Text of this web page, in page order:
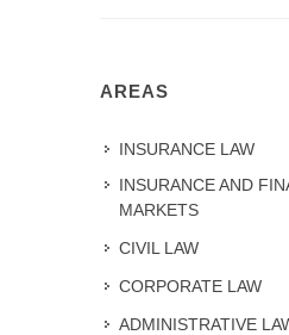
AREAS
INSURANCE LAW
INSURANCE AND
MARKETS
CIVIL LAW
CORPORATE LAW
ADMINISTRATIVE